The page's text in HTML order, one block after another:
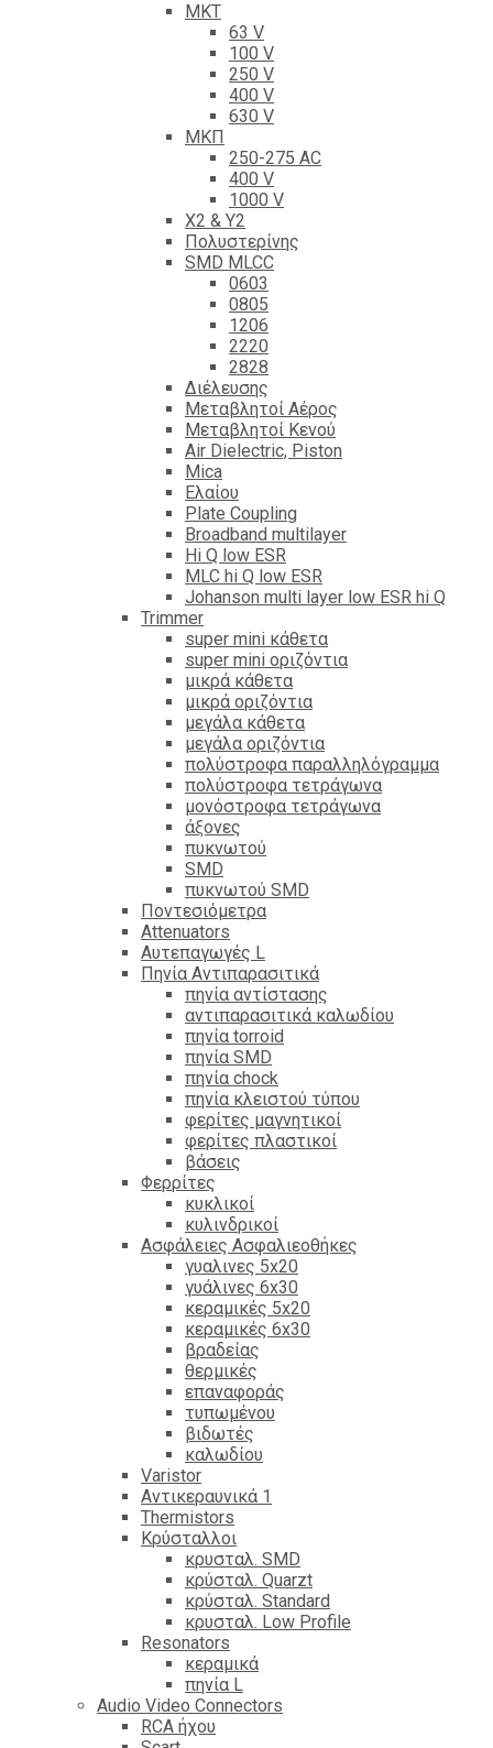
ΜΚΤ
63 V
100 V
250 V
400 V
630 V
ΜΚΠ
250-275 AC
400 V
1000 V
X2 & Y2
Πολυστερίνης
SMD MLCC
0603
0805
1206
2220
2828
Διέλευσης
Μεταβλητοί Αέρος
Μεταβλητοί Κενού
Air Dielectric, Piston
Mica
Ελαίου
Plate Coupling
Broadband multilayer
Hi Q low ESR
MLC hi Q low ESR
Johanson multi layer low ESR hi Q
Trimmer
super mini κάθετα
super mini οριζόντια
μικρά κάθετα
μικρά οριζόντια
μεγάλα κάθετα
μεγάλα οριζόντια
πολύστροφα παραλληλόγραμμα
πολύστροφα τετράγωνα
μονόστροφα τετράγωνα
άξονες
πυκνωτού
SMD
πυκνωτού SMD
Ποντεσιόμετρα
Attenuators
Αυτεπαγωγές L
Πηνία Αντιπαρασιτικά
πηνία αντίστασης
αντιπαρασιτικά καλωδίου
πηνία torroid
πηνία SMD
πηνία chock
πηνία κλειστού τύπου
φερίτες μαγνητικοί
φερίτες πλαστικοί
βάσεις
Φερρίτες
κυκλικοί
κυλινδρικοί
Ασφάλειες Ασφαλιεοθήκες
γυαλινες 5x20
γυάλινες 6x30
κεραμικές 5x20
κεραμικές 6x30
βραδείας
θερμικές
επαναφοράς
τυπωμένου
βιδωτές
καλωδίου
Varistor
Αντικεραυνικά 1
Thermistors
Κρύσταλλοι
κρυσταλ. SMD
κρύσταλ. Quarzt
κρύσταλ. Standard
κρυσταλ. Low Profile
Resonators
κεραμικά
πηνία L
Audio Video Connectors
RCA ήχου